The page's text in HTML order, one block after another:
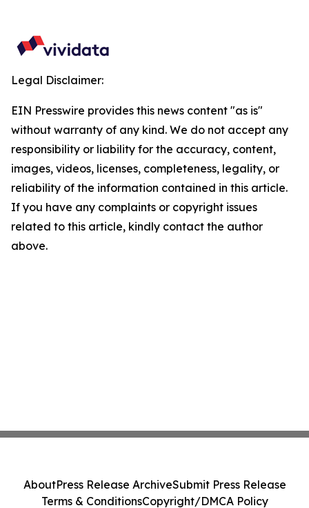
Legal Disclaimer:
EIN Presswire provides this news content "as is"
without warranty of any kind. We do not accept any
responsibility or liability for the accuracy, content,
images, videos, licenses, completeness, legality, or
reliability of the information contained in this article.
If you have any complaints or copyright issues
related to this article, kindly contact the author
above.
AboutPress Release ArchiveSubmit Press Release
Terms & ConditionsCopyright/DMCA Policy